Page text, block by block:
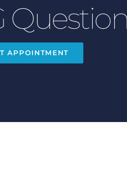
APPOINTMENT